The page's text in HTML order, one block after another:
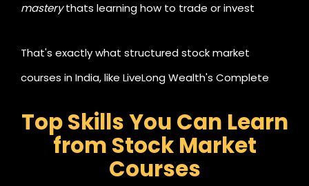
masterythats learning how to trade or invest
income.
That's exactly what structured stock market
courses in India, like LiveLong Wealth's Complete
Top Skills You Can Learn
from Stock Market
Courses